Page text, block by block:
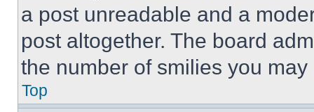
a post unreadable and a
post altogether. The board
the number of smilies you
Top